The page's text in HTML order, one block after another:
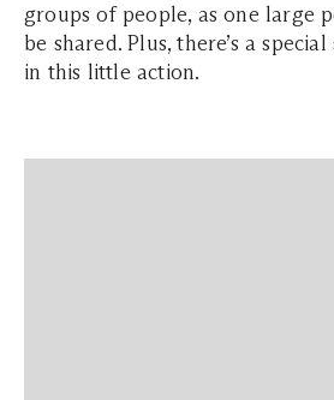
groups of people, as one large
be shared. Plus, there’s a
in this little action.